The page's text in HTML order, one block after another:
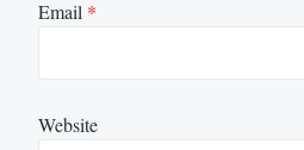
Email *
Website